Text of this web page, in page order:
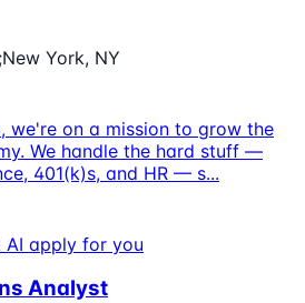
York, NY
we're on a mission to grow the
We handle the hard stuff —
401(k)s, and HR — s...
AI apply for you
Analyst